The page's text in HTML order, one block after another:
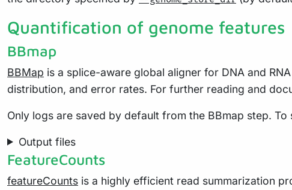
Quantification of genome features
BBmap
BBMap is a splice-aware global aligner for DNA and
distribution, and error rates. For further reading and
Only logs are saved by default from the BBmap step. To
Output files
FeatureCounts
featureCounts is a highly efficient read summarization